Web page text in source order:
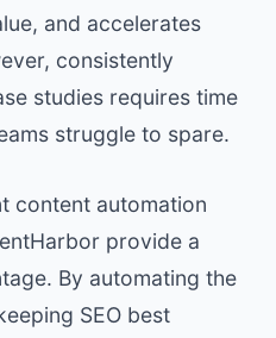
and accelerates
consistently
studies requires time
struggle to spare.
content automation
provide a
By automating the
SEO best